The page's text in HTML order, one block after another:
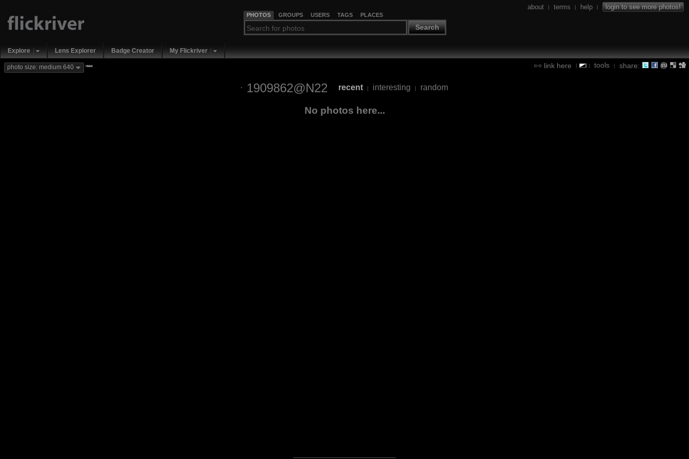
PHOTOS GROUPS USERS TAGS PLACES
Search
about | terms | help | login to see more photos!
Explore Lens Explorer Badge Creator My Flickriver
link here | | tools | share:
photo size: medium 640 new
1909862@N22 recent | interesting | random
No photos here...